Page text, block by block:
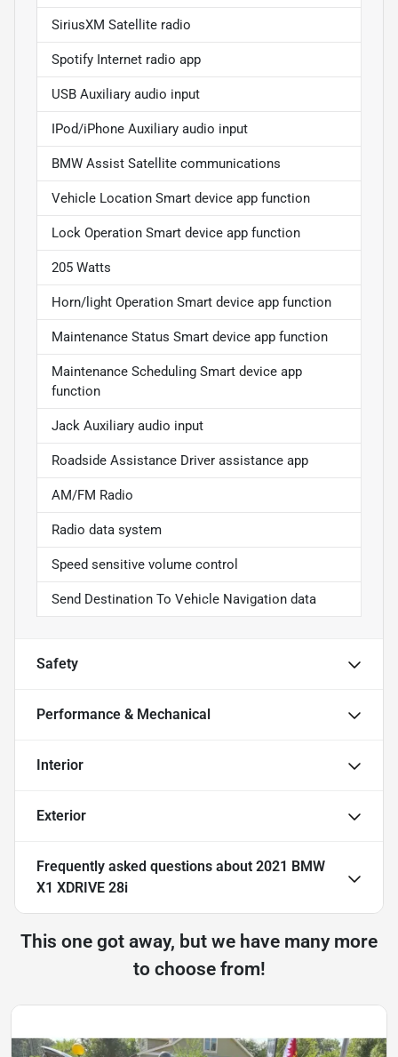
SiriusXM Satellite radio
Spotify Internet radio app
USB Auxiliary audio input
IPod/iPhone Auxiliary audio input
BMW Assist Satellite communications
Vehicle Location Smart device app function
Lock Operation Smart device app function
205 Watts
Horn/light Operation Smart device app function
Maintenance Status Smart device app function
Maintenance Scheduling Smart device app
function
Jack Auxiliary audio input
Roadside Assistance Driver assistance app
AM/FM Radio
Radio data system
Speed sensitive volume control
Send Destination To Vehicle Navigation data
Safety
Performance & Mechanical
Interior
Exterior
Frequently asked questions about 2021 BMW
X1 XDRIVE 28i
This one got away, but we have many more
to choose from!